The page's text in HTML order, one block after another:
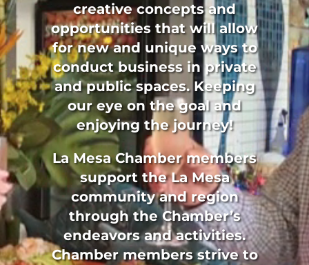
creative concepts and
opportunities that will allow
for new and unique ways to
conduct business in private
and public spaces. Keeping
our eye on the goal and
enjoying the journey!
La Mesa Chamber members
support the La Mesa
community and region
through the Chamber’s
endeavors and activities.
Chamber members strive to